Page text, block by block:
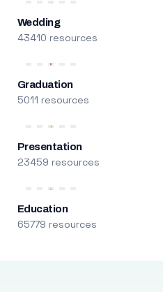
Wedding
43410 resources
Graduation
5011 resources
Presentation
23459 resources
Education
65779 resources